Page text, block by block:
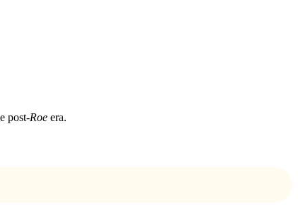
post-Roe era.